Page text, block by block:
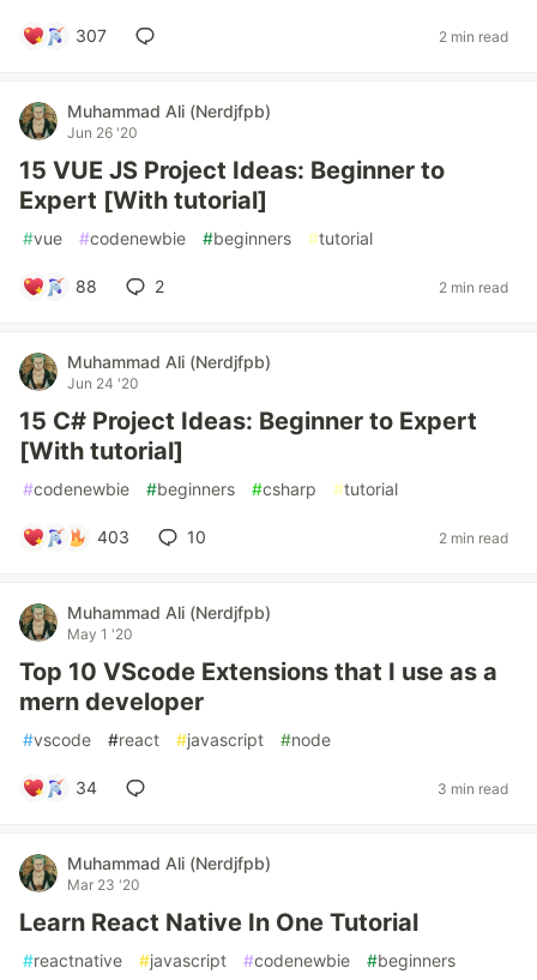
307 2 min read
Muhammad Ali (Nerdjfpb)
Jun 26 '20
15 VUE JS Project Ideas: Beginner to
Expert [With tutorial]
#vue #codenewbie #beginners #tutorial
88 2 2 min read
Muhammad Ali (Nerdjfpb)
Jun 24 '20
15 C# Project Ideas: Beginner to Expert
[With tutorial]
#codenewbie #beginners #csharp #tutorial
403 10 2 min read
Muhammad Ali (Nerdjfpb)
May 1 '20
Top 10 VScode Extensions that I use as a
mern developer
#vscode #react #javascript #node
34 3 min read
Muhammad Ali (Nerdjfpb)
Mar 23 '20
Learn React Native In One Tutorial
#reactnative #javascript #codenewbie #beginners